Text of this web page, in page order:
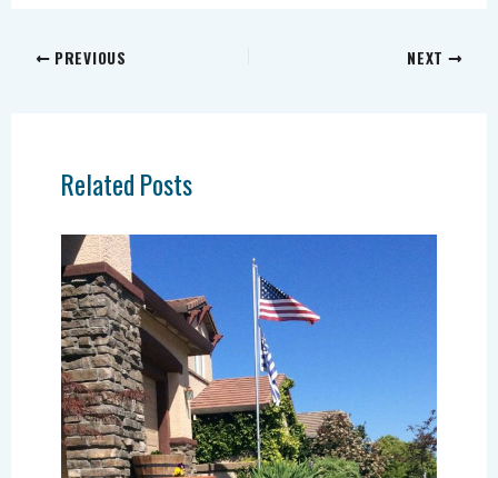
PREVIOUS NEXT
Related Posts